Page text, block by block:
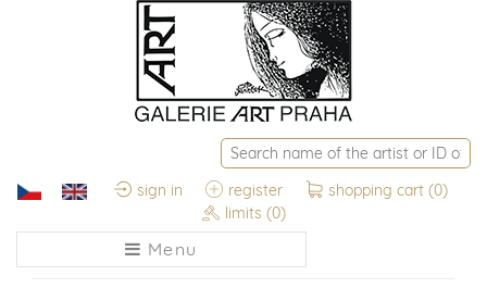
sign in register shopping cart (0)
limits (0)
Menu